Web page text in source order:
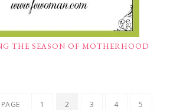
THE SEASON OF MOTHERHOOD
1 2 3 4 5